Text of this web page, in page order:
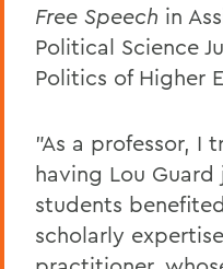
Free Speech in
Political Science
Politics of Higher
"As a professor, I
having Lou
students
scholarly